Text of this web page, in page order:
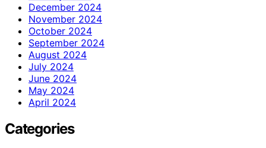
December 2024
November 2024
October 2024
September 2024
August 2024
July 2024
June 2024
May 2024
April 2024
Categories